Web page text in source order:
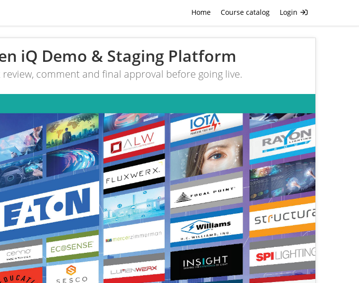
Home Course catalog Login
iQ Demo & Staging Platform
comment and final approval before going live.